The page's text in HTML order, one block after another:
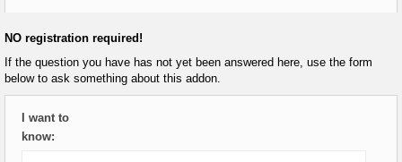
NO registration required!
If the question you have has not yet been answered here, use the form
below to ask something about this addon.
I want to
know: